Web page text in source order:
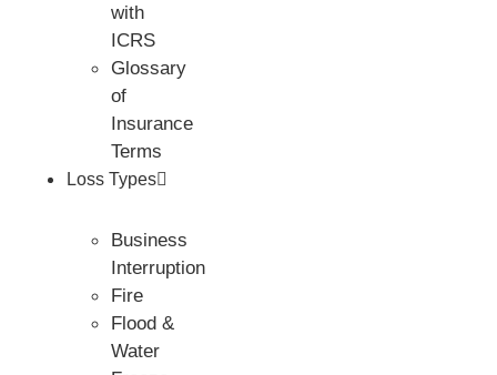
with
ICRS
Glossary
of
Insurance
Terms
Loss Types
Business
Interruption
Fire
Flood &
Water